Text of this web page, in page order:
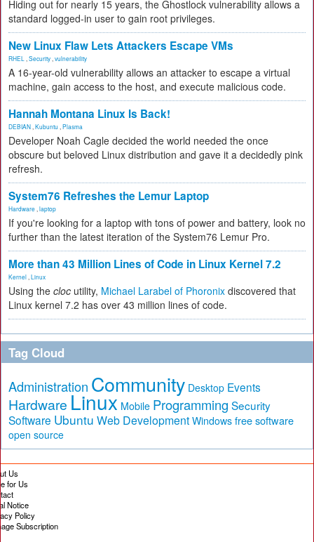
Hiding out for nearly 15 years, the Ghostlock vulnerability allows a
standard logged-in user to gain root privileges.
New Linux Flaw Lets Attackers Escape VMs
RHEL Security vulnerability
A 16-year-old vulnerability allows an attacker to escape a virtual
machine, gain access to the host, and execute malicious code.
Hannah Montana Linux Is Back!
DEBIAN Kubuntu Plasma
Developer Noah Cagle decided the world needed the once
obscure but beloved Linux distribution and gave it a decidedly pink
refresh.
System76 Refreshes the Lemur Laptop
Hardware laptop
If you're looking for a laptop with tons of power and battery, look no
further than the latest iteration of the System76 Lemur Pro.
More than 43 Million Lines of Code in Linux Kernel 7.2
Kernel Linux
Using the cloc utility, Michael Larabel of Phoronix discovered that
Linux kernel 7.2 has over 43 million lines of code.
Tag Cloud
Administration Community Desktop Events
Hardware Linux Mobile Programming Security
Software Ubuntu Web Development Windows free software
open source
Us
for Us
Notice
Policy
Subscription